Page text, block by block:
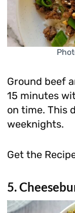
Ground beef
15 minutes
on time. This
weeknights.
Get the
5.